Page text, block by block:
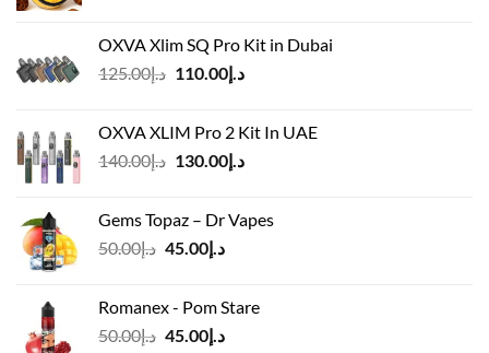
OXVA Xlim SQ Pro Kit in Dubai
د.إ125.00
Original
د.إ125.00.
د.إ110.00
Current
د.إ110.00.
OXVA XLIM Pro 2 Kit In UAE
د.إ140.00
Original
د.إ140.00.
د.إ130.00
Current
Gems Topaz – Dr Vapes
د.إ50.00
Original
د.إ50.00.
د.إ45.00
Current
Romanex - Pom Stare
د.إ50.00
Original
د.إ45.00
Current